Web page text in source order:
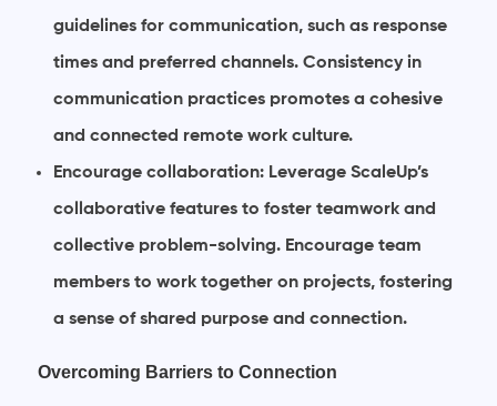
guidelines for communication, such as response
times and preferred channels. Consistency in
communication practices promotes a cohesive
and connected remote work culture.
Encourage collaboration: Leverage ScaleUp’s
collaborative features to foster teamwork and
collective problem-solving. Encourage team
members to work together on projects, fostering
a sense of shared purpose and connection.
Overcoming Barriers to Connection